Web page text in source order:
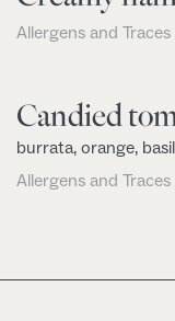
Allergens and Traces
Candied
burrata, orange,
Allergens and Traces